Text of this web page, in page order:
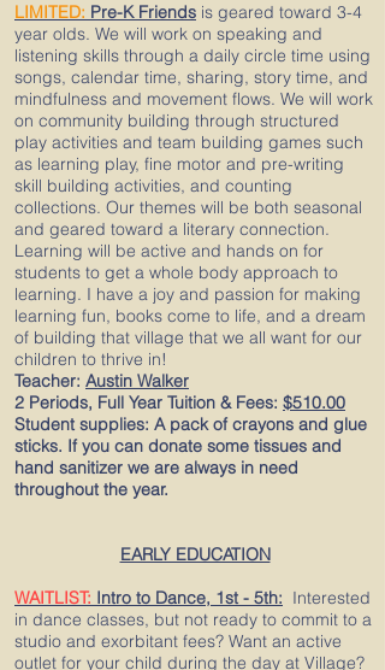
LIMITED: Pre-K Friends is geared toward 3-4
year olds. We will work on speaking and
listening skills through a daily circle time using
songs, calendar time, sharing, story time, and
mindfulness and movement flows. We will work
on community building through structured
play activities and team building games such
as learning play, fine motor and pre-writing
skill building activities, and counting
collections. Our themes will be both seasonal
and geared toward a literary connection.
Learning will be active and hands on for
students to get a whole body approach to
learning. I have a joy and passion for making
learning fun, books come to life, and a dream
of building that village that we all want for our
children to thrive in!
Teacher: Austin Walker
2 Periods, Full Year Tuition & Fees: $510.00
Student supplies: A pack of crayons and glue
sticks. If you can donate some tissues and
hand sanitizer we are always in need
throughout the year.
EARLY EDUCATION
WAITLIST: Intro to Dance, 1st - 5th: Interested
in dance classes, but not ready to commit to a
studio and exorbitant fees? Want an active
outlet for your child during the day at Village?